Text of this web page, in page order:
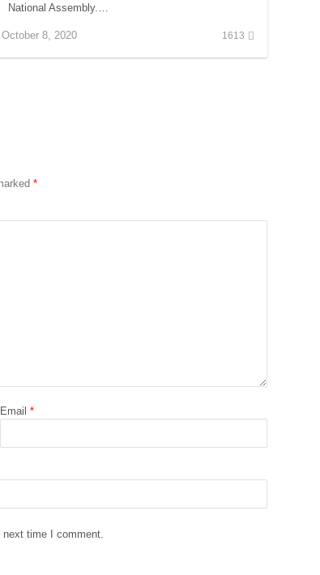
National Assembly.…
October 8, 2020 1613
*
Email *
time I comment.